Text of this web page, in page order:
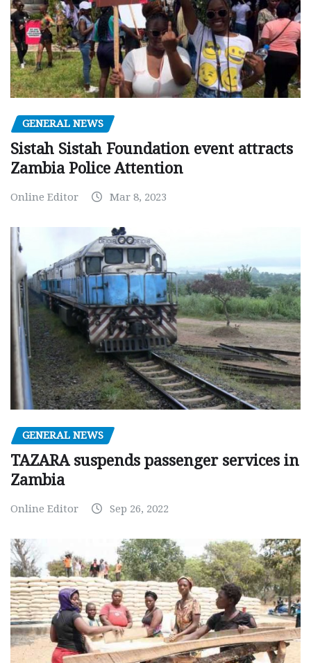
GENERAL NEWS
Sistah Sistah Foundation event attracts
Zambia Police Attention
Online Editor Mar 8, 2023
GENERAL NEWS
TAZARA suspends passenger services in
Zambia
Online Editor Sep 26, 2022